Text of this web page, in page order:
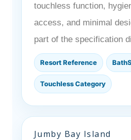
touchless function,
access, and minimal
part of the specification
Resort Reference
Touchless Category
Jumby Bay Island